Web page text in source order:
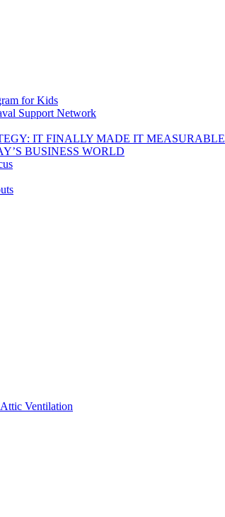
for Kids
Support Network
IT FINALLY MADE IT MEASURABLE
BUSINESS WORLD
Ventilation